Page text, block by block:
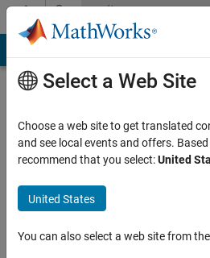
Skip to contentCommunity
Profile
Zolfaghari
Last
Select a Web Site
Choose a web site to get translated
and see local events and offers.
recommend that you select:United
United States
You can also select a web site from